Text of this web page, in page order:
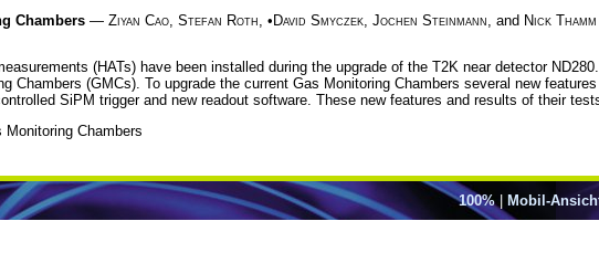
Chambers — Ziyan Cao Stefan Roth , •David Smyczek Jochen Steinmann , and Nick Thamm
(HATs) have been installed during the upgrade of the T2K near detector
Chambers (GMCs). To upgrade the current Gas Monitoring Chambers several new
SiPM trigger and new readout software. These new features and results of their
Chambers
100%| Mobil-